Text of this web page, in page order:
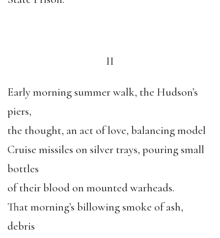
II
Early morning summer walk, the Hudson’s
piers,
the thought, an act of love, balancing model
Cruise missiles on silver trays, pouring small
bottles
of their blood on mounted warheads.
That morning’s billowing smoke of ash,
debris